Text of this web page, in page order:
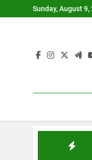
to
Sunday, August 9,
High Arch Support